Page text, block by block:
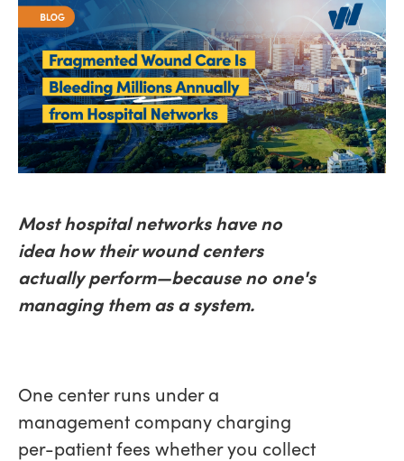
Most hospital networks have no
idea how their wound centers
actually perform—because no one's
managing them as a system.
One center runs under a
management company charging
per-patient fees whether you collect